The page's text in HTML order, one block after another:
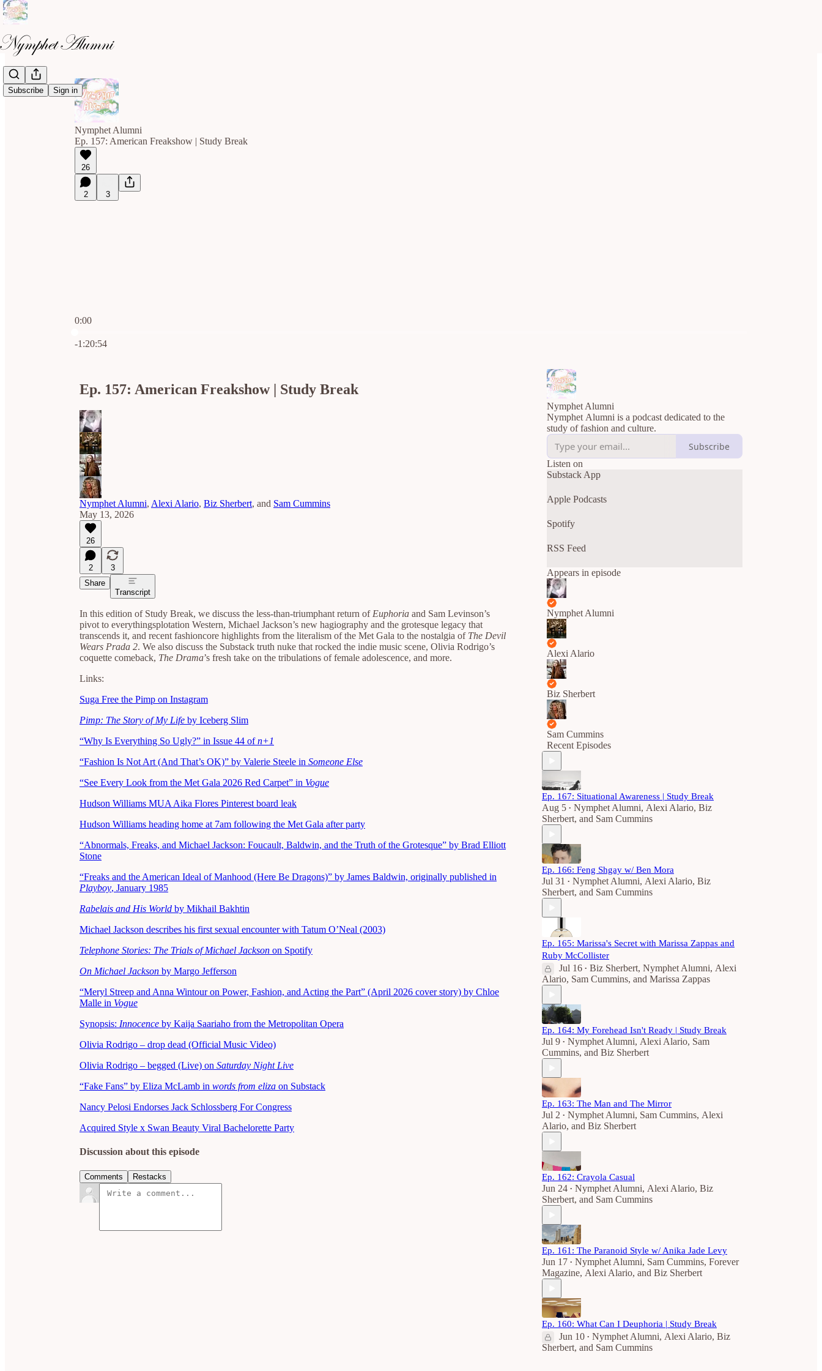
Subscribe Sign in
Nymphet Alumni
Ep. 157: American Freakshow | Study Break
26
2 3
0:00
-1:20:54
Ep. 157: American Freakshow | Study Break
Nymphet Alumni, Alexi Alario, Biz Sherbert, and Sam Cummins
May 13, 2026
26
2
3
Share
Transcript
In this edition of Study Break, we discuss the less-than-triumphant return of Euphoria and Sam Levinson’s
pivot to everythingsplotation Western, Michael Jackson’s new hagiography and the grotesque legacy that
transcends it, and recent fashioncore highlights from the literalism of the Met Gala to the nostalgia of The Devil
Wears Prada 2. We also discuss the Substack truth nuke that rocked the indie music scene, Olivia Rodrigo’s
coquette comeback, The Drama’s fresh take on the tribulations of female adolescence, and more.
Links:
Suga Free the Pimp on Instagram
Pimp: The Story of My Life by Iceberg Slim
“Why Is Everything So Ugly?” in Issue 44 ofn+1
“Fashion Is Not Art (And That’s OK)” by Valerie Steele in Someone Else
“See Every Look from the Met Gala 2026 Red Carpet” in Vogue
Hudson Williams MUA Aika Flores Pinterest board leak
Hudson Williams heading home at 7am following the Met Gala after party
“Abnormals, Freaks, and Michael Jackson: Foucault, Baldwin, and the Truth of the Grotesque” by Brad Elliott
Stone
“Freaks and the American Ideal of Manhood (Here Be Dragons)” by James Baldwin, originally published in
Playboy, January 1985
Rabelais and His World by Mikhail Bakhtin
Michael Jackson describes his first sexual encounter with Tatum O’Neal (2003)
Telephone Stories: The Trials of Michael Jackson on Spotify
On Michael Jackson by Margo Jefferson
“Meryl Streep and Anna Wintour on Power, Fashion, and Acting the Part” (April 2026 cover story) by Chloe
Malle in Vogue
Synopsis: Innocence by Kaija Saariaho from the Metropolitan Opera
Olivia Rodrigo – drop dead (Official Music Video)
Olivia Rodrigo – begged (Live) on Saturday Night Live
“Fake Fans” by Eliza McLamb in words from eliza on Substack
Nancy Pelosi Endorses Jack Schlossberg For Congress
Acquired Style x Swan Beauty Viral Bachelorette Party
Discussion about this episode
Comments Restacks
Nymphet Alumni
Nymphet Alumni is a podcast dedicated to the
study of fashion and culture.
Subscribe
Listen on
Substack App
Apple Podcasts
Spotify
RSS Feed
Appears in episode
Nymphet Alumni
Alexi Alario
Biz Sherbert
Sam Cummins
Recent Episodes
Ep. 167: Situational Awareness | Study Break
Aug 5 • Nymphet Alumni, Alexi Alario, Biz
Sherbert, and Sam Cummins
Ep. 166: Feng Shgay w/ Ben Mora
Jul 31 • Nymphet Alumni, Alexi Alario, Biz
Sherbert, and Sam Cummins
Ep. 165: Marissa's Secret with Marissa Zappas and
Ruby McCollister
Jul 16 • Biz Sherbert, Nymphet Alumni, Alexi
Alario, Sam Cummins, and Marissa Zappas
Ep. 164: My Forehead Isn't Ready | Study Break
Jul 9 • Nymphet Alumni, Alexi Alario, Sam
Cummins, and Biz Sherbert
Ep. 163: The Man and The Mirror
Jul 2 • Nymphet Alumni, Sam Cummins, Alexi
Alario, and Biz Sherbert
Ep. 162: Crayola Casual
Jun 24 • Nymphet Alumni, Alexi Alario, Biz
Sherbert, and Sam Cummins
Ep. 161: The Paranoid Style w/ Anika Jade Levy
Jun 17 • Nymphet Alumni, Sam Cummins, Forever
Magazine, Alexi Alario, and Biz Sherbert
Ep. 160: What Can I Deuphoria | Study Break
Jun 10 • Nymphet Alumni, Alexi Alario, Biz
Sherbert, and Sam Cummins